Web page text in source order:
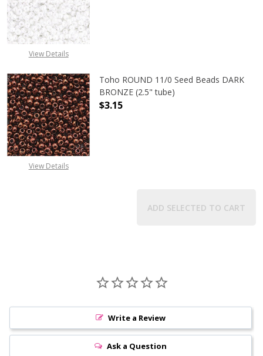
View Details
View Details
Toho ROUND 11/0 Seed Beads DARK
BRONZE (2.5" tube)
$3.15
ADD SELECTED TO CART
Write a Review
Ask a Question